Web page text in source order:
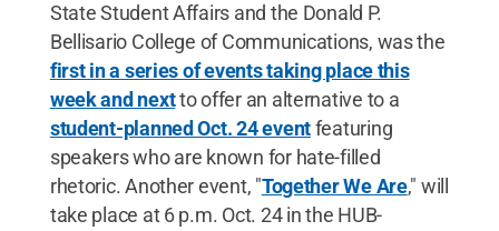
State Student Affairs and the Donald P.
Bellisario College of Communications, was the
first in a series of events taking place this
week and nextto offer an alternative to a
student-planned Oct. 24 eventfeaturing
speakers who are known for hate-filled
rhetoric. Another event, "Together We Are," will
take place at 6 p.m. Oct. 24 in the HUB-